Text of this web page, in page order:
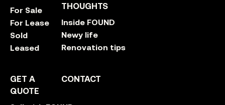
For Sale
For Lease
Sold
Leased
THOUGHTS
Inside FOUND
Newy life
Renovation tips
GET A
QUOTE
CONTACT